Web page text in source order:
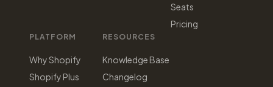
Seats
Pricing
PLATFORM
Why Shopify
Shopify Plus
RESOURCES
Knowledge Base
Changelog